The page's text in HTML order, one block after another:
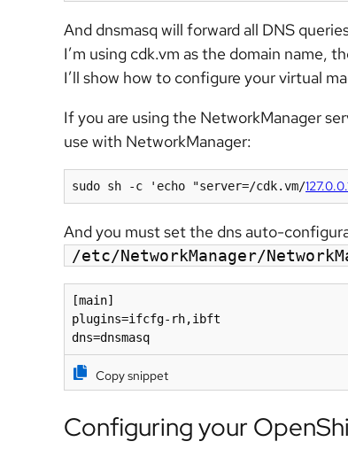
And dnsmasq will forward all DNS
I’m using cdk.vm as the domain name,
I’ll show how to configure your virtual
If you are using the NetworkManager
use with NetworkManager:
sudo sh -c 'echo "server=/cdk.vm/
And you must set the dns auto-
/etc/NetworkManager/
[main]
plugins=ifcfg-rh,ibft
dns=dnsmasq
Copy snippet
Configuring your